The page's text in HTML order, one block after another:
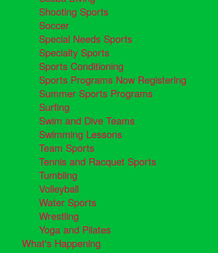
Shooting Sports
Soccer
Special Needs Sports
Specialty Sports
Sports Conditioning
Sports Programs Now Registering
Summer Sports Programs
Surfing
Swim and Dive Teams
Swimming Lessons
Team Sports
Tennis and Racquet Sports
Tumbling
Volleyball
Water Sports
Wrestling
Yoga and Pilates
What's Happening